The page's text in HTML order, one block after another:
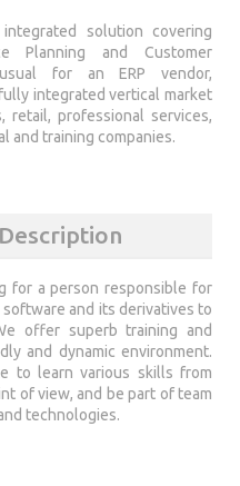
solution covering
Planning and Customer
for an ERP vendor,
integrated vertical market
retail, professional services,
and training companies.
for a person responsible for
and its derivatives to
offer superb training and
and dynamic environment.
to learn various skills from
of view, and be part of team
technologies.